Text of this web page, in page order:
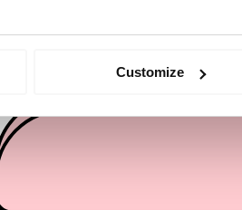
geographical location which can
and ads, to provide social media
with our social media, advertising
to them or that they’ve collected
Customize